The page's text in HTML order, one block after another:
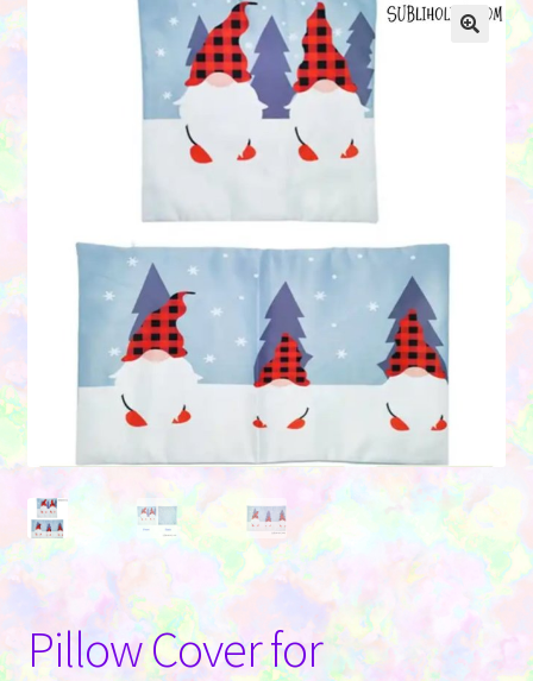
Pillow Cover for